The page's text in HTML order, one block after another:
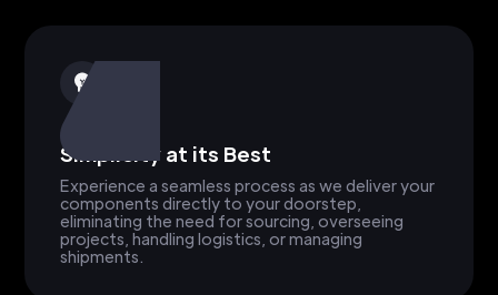
Simplicity at its Best
Experience a seamless process as we deliver your
components directly to your doorstep,
eliminating the need for sourcing, overseeing
projects, handling logistics, or managing
shipments.